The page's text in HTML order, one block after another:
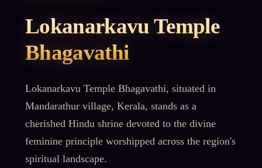
Lokanarkavu Temple
Bhagavathi
Lokanarkavu Temple Bhagavathi, situated in
Mandarathur village, Kerala, stands as a
cherished Hindu shrine devoted to the divine
feminine principle worshipped across the region's
spiritual landscape.